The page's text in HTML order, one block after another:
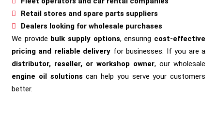
Retail stores and spare parts suppliers
Dealers looking for wholesale purchases
We provide bulk supply options, ensuring cost-effective
pricing and reliable delivery for businesses. If you are a
distributor, reseller, or workshop owner, our wholesale
engine oil solutions can help you serve your customers
better.